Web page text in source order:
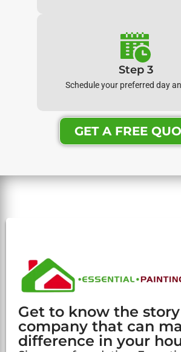
Step 3
Schedule your preferred day
GET A FREE
Get to know the
company that can
difference in your